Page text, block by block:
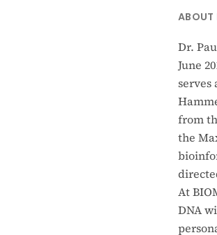
ABOUT
Dr.
June
serves
from
the
At
DNA